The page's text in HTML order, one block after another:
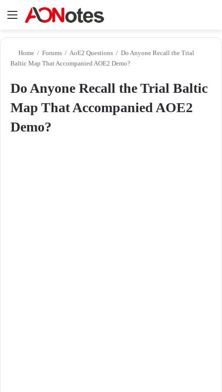
Menu
Home / Forums / AoE2 Questions / Do Anyone Recall the Trial
Baltic Map That Accompanied AOE2 Demo?
Do Anyone Recall the Trial Baltic
Map That Accompanied AOE2
Demo?